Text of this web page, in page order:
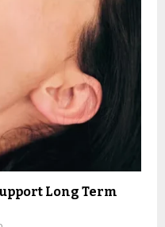
Long Term